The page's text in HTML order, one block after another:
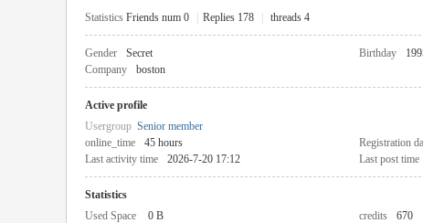
Statistics Friends num 0 Replies 178 threads 4
Gender Secret Birthday
Company
boston
Active profile
Usergroup Senior member
online_time
45 hours Registration
Last activity time
2026-7-20 17:12 Last post time
Statistics
Used Space
0 B credits 670